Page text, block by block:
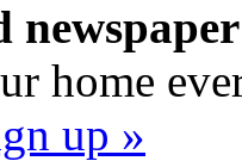
newspaper
home
up »